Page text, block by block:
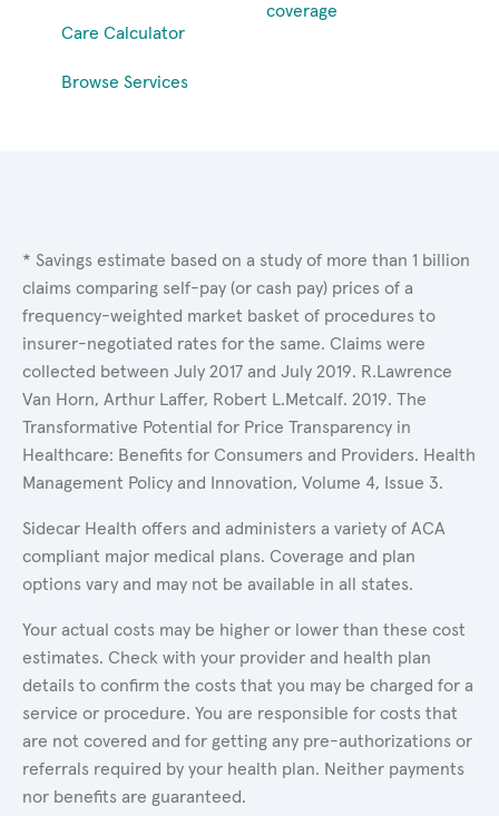
Care Calculator
Browse Services
coverage
* Savings estimate based on a study of more than 1 billion
claims comparing self-pay (or cash pay) prices of a
frequency-weighted market basket of procedures to
insurer-negotiated rates for the same. Claims were
collected between July 2017 and July 2019. R.Lawrence
Van Horn, Arthur Laffer, Robert L.Metcalf. 2019. The
Transformative Potential for Price Transparency in
Healthcare: Benefits for Consumers and Providers. Health
Management Policy and Innovation, Volume 4, Issue 3.
Sidecar Health offers and administers a variety of ACA
compliant major medical plans. Coverage and plan
options vary and may not be available in all states.
Your actual costs may be higher or lower than these cost
estimates. Check with your provider and health plan
details to confirm the costs that you may be charged for a
service or procedure. You are responsible for costs that
are not covered and for getting any pre-authorizations or
referrals required by your health plan. Neither payments
nor benefits are guaranteed.